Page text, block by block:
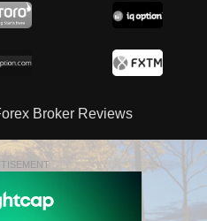
Broker Reviews